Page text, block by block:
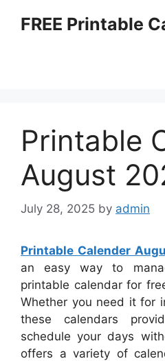
FREE Printable
Printable
August
July 28, 2025 by admin
Printable Calender
an easy way to
printable calendar for
Whether you need it for
these calendars
schedule your days
offers a variety of